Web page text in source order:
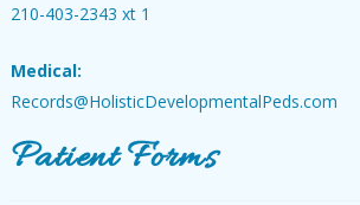
210-403-2343 xt 1
Medical:
Records@HolisticDevelopmentalPeds.com
Patient Forms